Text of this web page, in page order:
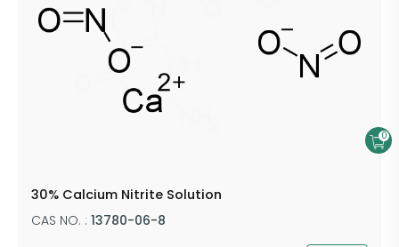
30% Calcium Nitrite Solution
CAS NO. : 13780-06-8
0